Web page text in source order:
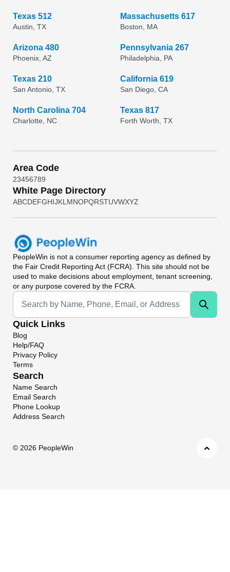
Texas 512
Austin, TX
Massachusetts 617
Boston, MA
Arizona 480
Phoenix, AZ
Pennsylvania 267
Philadelphia, PA
Texas 210
San Antonio, TX
California 619
San Diego, CA
North Carolina 704
Charlotte, NC
Texas 817
Forth Worth, TX
Area Code
23456789
White Page Directory
ABCDEFGHIJKL MNOPQRSTUVWXYZ
PeopleWin is not a consumer reporting agency as defined by
the Fair Credit Reporting Act (FCRA). This site should not be
used to make decisions about employment, tenant screening,
or any purpose covered by the FCRA.
Universal Search
Quick Links
Blog
Help/FAQ
Privacy Policy
Terms
Search
Name Search
Email Search
Phone Lookup
Address Search
© 2026 PeopleWin